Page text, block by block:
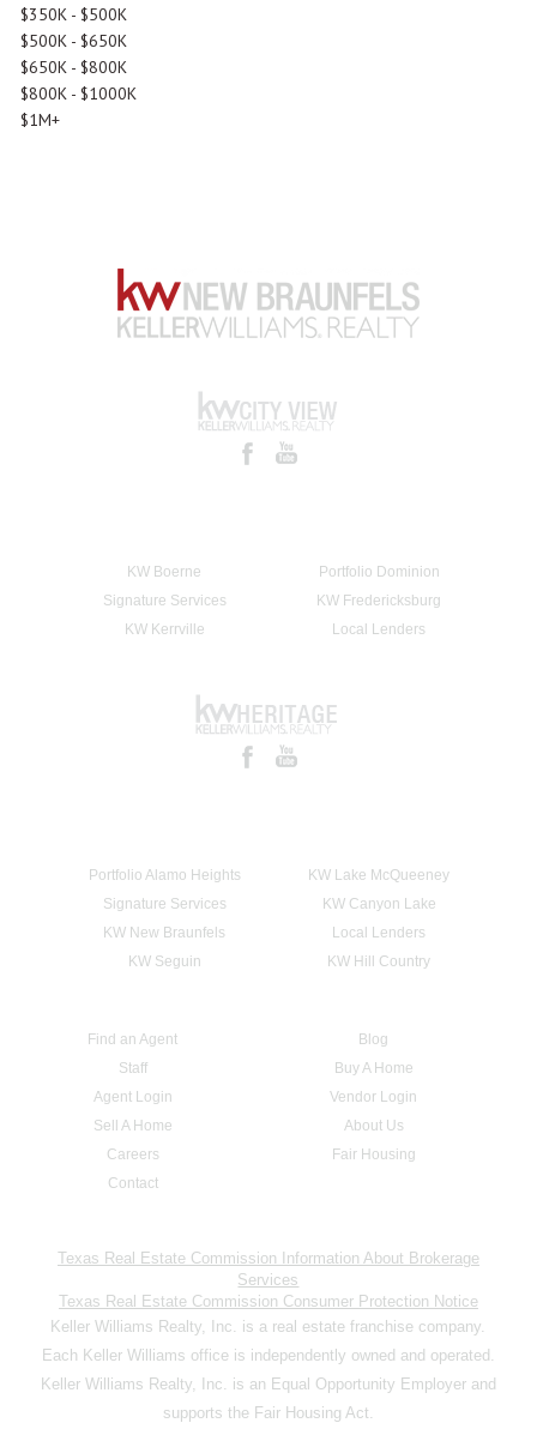
$350K - $500K
$500K - $650K
$650K - $800K
$800K - $1000K
$1M+
KW Boerne
Portfolio Dominion
Signature Services
KW Fredericksburg
KW Kerrville
Local Lenders
Portfolio Alamo Heights
KW Lake McQueeney
Signature Services
KW Canyon Lake
KW New Braunfels
Local Lenders
KW Seguin
KW Hill Country
Find an Agent
Blog
Staff
Buy A Home
Agent Login
Vendor Login
Sell A Home
About Us
Careers
Fair Housing
Contact
Texas Real Estate Commission Information About Brokerage
Services
Texas Real Estate Commission Consumer Protection Notice
Keller Williams Realty, Inc. is a real estate franchise company.
Each Keller Williams office is independently owned and operated.
Keller Williams Realty, Inc. is an Equal Opportunity Employer and
supports the Fair Housing Act.